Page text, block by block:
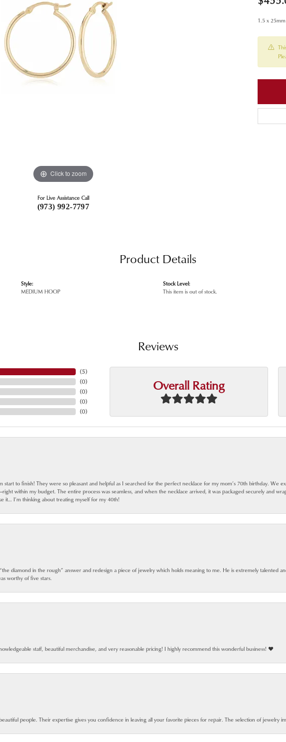
Click to zoom
For Live Assistance Call
(973) 992-7797
1.5 x 25mm
Product Details
Style:
MEDIUM HOOP
Stock Level:
This item is out of stock.
Reviews
(5)
(0)
(0)
(0)
(0)
Overall Rating
start to finish! They were so pleasant and helpful as I searched for the perfect necklace for my mom’s 70th birthday. We
within my budget. The entire process was seamless, and when the necklace arrived, it was packaged securely and
it… I’m thinking about treating myself for my 40th!
diamond in the rough” answer and redesign a piece of jewelry which holds meaning to me. He is extremely talented
worthy of five stars.
staff, beautiful merchandise, and very reasonable pricing! I highly recommend this wonderful business! ❤️
people. Their expertise gives you confidence in leaving all your favorite pieces for repair. The selection of jewelry